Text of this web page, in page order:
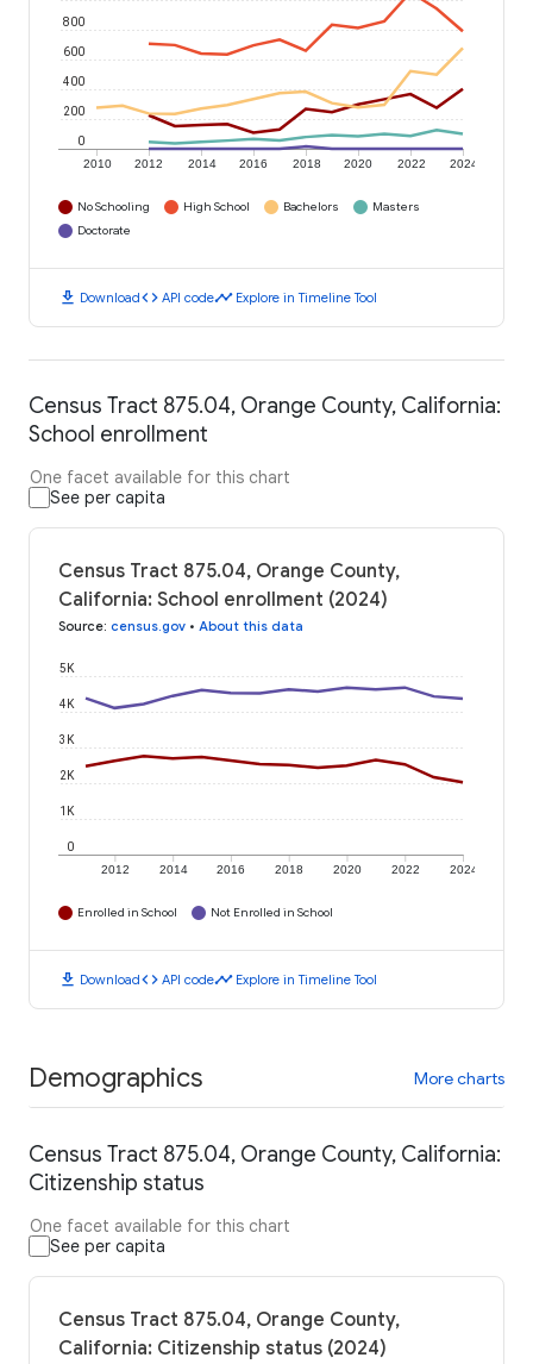
2010 2012 2014 2016 2018 2020 2022 2024
0
200
400
600
800
No Schooling High School Bachelors
Masters
Doctorate
download Downloadcode API codetimeline Explore in Timeline Tool
Census Tract 875.04, Orange County, California:
School enrollment
One facet available for this chart
See per capita
Census Tract 875.04, Orange County,
California: School enrollment (2024)
Source: census.gov • About this data
2012 2014 2016 2018 2020 2022 2024
0
1K
2K
3K
4K
5K
Enrolled in School Not Enrolled in School
download Downloadcode API codetimeline Explore in Timeline Tool
Demographics More charts
Census Tract 875.04, Orange County, California:
Citizenship status
One facet available for this chart
See per capita
Census Tract 875.04, Orange County,
California: Citizenship status (2024)